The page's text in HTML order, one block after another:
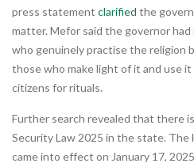
press statement clarified the
matter. Mefor said the governor
who genuinely practise the religion
those who make light of it and use it
citizens for rituals.
Further search revealed that there
Security Law 2025 in the state. The
came into effect on January 17,